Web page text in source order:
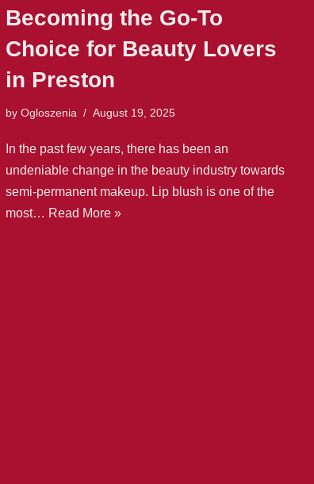
Becoming the Go-To
Choice for Beauty Lovers
in Preston
by Ogloszenia August 19, 2025
In the past few years, there has been an
undeniable change in the beauty industry towards
semi-permanent makeup. Lip blush is one of the
most… Read More »